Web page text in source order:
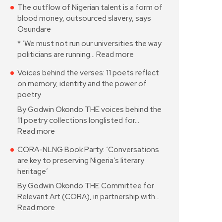
The outflow of Nigerian talent is a form of
blood money, outsourced slavery, says
Osundare
* ‘We must not run our universities the way
politicians are running… Read more
Voices behind the verses: 11 poets reflect
on memory, identity and the power of
poetry
By Godwin Okondo THE voices behind the
11 poetry collections longlisted for…
Read more
CORA-NLNG Book Party: ‘Conversations
are key to preserving Nigeria’s literary
heritage’
By Godwin Okondo THE Committee for
Relevant Art (CORA), in partnership with…
Read more